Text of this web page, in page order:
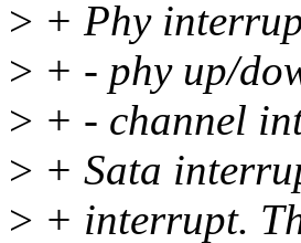
> + Phy
> + - phy up/
> + - channel
> + Sata
> + interrupt.